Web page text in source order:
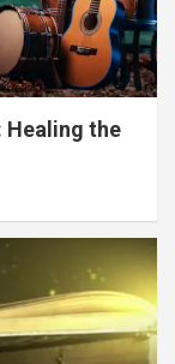
Healing the